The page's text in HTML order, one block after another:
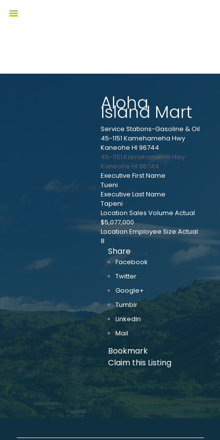
Aloha
Island Mart
Service Stations-Gasoline & Oil
45-1151 Kamehameha Hwy
Kaneohe HI 96744
45-1151 Kamehameha Hwy
Kaneohe HI 96744
Executive First Name
Tueni
Executive Last Name
Tapeni
Location Sales Volume Actual
$5,077,000
Location Employee Size Actual
8
Share
Facebook
Twitter
Google+
Tumblr
LinkedIn
Mail
Bookmark
Claim this Listing